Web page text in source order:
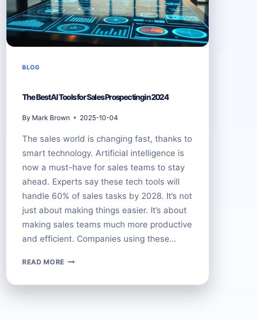
BLOG
The Best AI Tools for Sales Prospecting in 2024
By Mark Brown 2025-10-04
The sales world is changing fast, thanks to
smart technology. Artificial intelligence is
now a must-have for sales teams to stay
ahead. Experts say these tech tools will
handle 60% of sales tasks by 2028. It’s not
just about making things easier. It’s about
making sales teams much more productive
and efficient. Companies using these…
READ MORE THE